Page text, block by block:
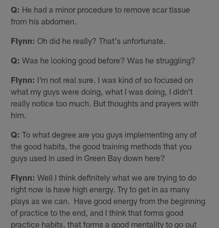
Q: He had a minor procedure to remove scar tissue
from his abdomen.
Flynn: Oh did he really? That's unfortunate.
Q: Was he looking good before? Was he struggling?
Flynn: I'm not real sure. I was kind of so focused on
what my guys were doing, what I was doing, I didn't
really notice too much. But thoughts and prayers with
him.
Q: To what degree are you guys implementing any of
the good habits, the good training methods that you
guys used in used in Green Bay down here?
Flynn: Well I think definitely what we are trying to do
right now is have high energy. Try to get in as many
plays as we can. Have good energy from the beginning
of practice to the end, and I think that forms good
practice habits, that forms a good mentality to go out